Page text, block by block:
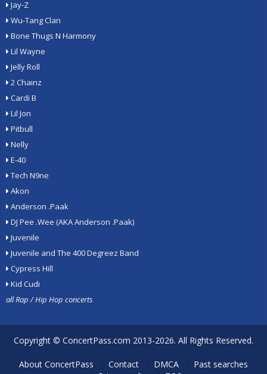
Jay-Z
Wu-Tang Clan
Bone Thugs N Harmony
Lil Wayne
Jelly Roll
2 Chainz
Cardi B
Lil Jon
Pitbull
Nelly
E-40
Tech N9ne
Akon
Anderson .Paak
DJ Pee .Wee (AKA Anderson .Paak)
Juvenile
Juvenile and The 400 Degreez Band
Cypress Hill
Kid Cudi
all Rap / Hip Hop concerts
Copyright © ConcertPass.com 2013-2026. All Rights Reserved.
About ConcertPass Contact DMCA
Past searches